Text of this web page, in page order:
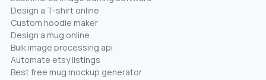
Design a T-shirt online
Custom hoodie maker
Design a mug online
Bulk image processing api
Automate etsy listings
Best free mug mockup generator